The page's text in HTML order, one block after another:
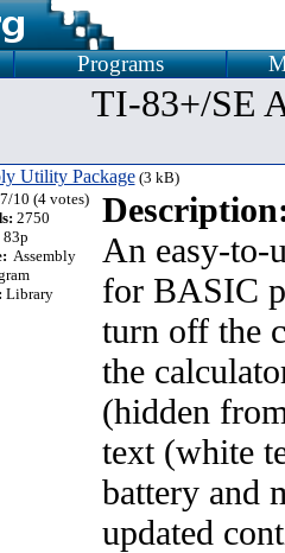
Programs
TI-83+/SE
Utility Package(3 kB)
10 (4 votes)
2750
83p
Assembly
Library
An easy-to-
for BASIC
turn off the
the
(hidden
text (white
battery and
updated